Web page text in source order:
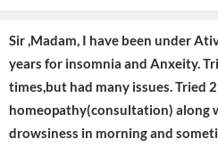
Sir ,Madam, I have been under
years for insomnia and Anxeity.
times,but had many issues. Tried
homeopathy(consultation) along
drowsiness in morning and